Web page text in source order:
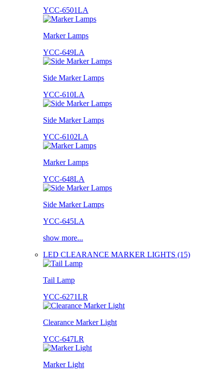
YCC-6501LA
Marker Lamps
YCC-649LA
Side Marker Lamps
YCC-610LA
Side Marker Lamps
YCC-6102LA
Marker Lamps
YCC-648LA
Side Marker Lamps
YCC-645LA
show more...
LED CLEARANCE MARKER LIGHTS (15)
Tail Lamp
YCC-6271LR
Clearance Marker Light
YCC-647LR
Marker Light